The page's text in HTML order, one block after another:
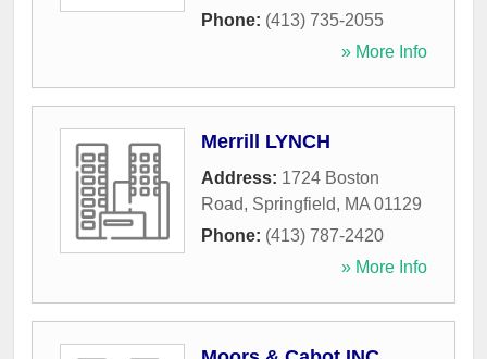
Phone: (413) 735-2055
» More Info
Merrill LYNCH
Address: 1724 Boston
Road, Springfield, MA 01129
Phone: (413) 787-2420
» More Info